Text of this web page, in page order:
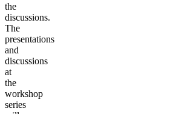
the
discussions.
The
presentations
and
discussions
at
the
workshop
series